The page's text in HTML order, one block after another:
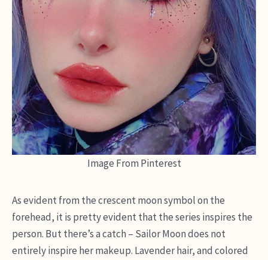
Image From Pinterest
As evident from the crescent moon symbol on the
forehead, it is pretty evident that the series inspires the
person. But there’s a catch – Sailor Moon does not
entirely inspire her makeup. Lavender hair, and colored